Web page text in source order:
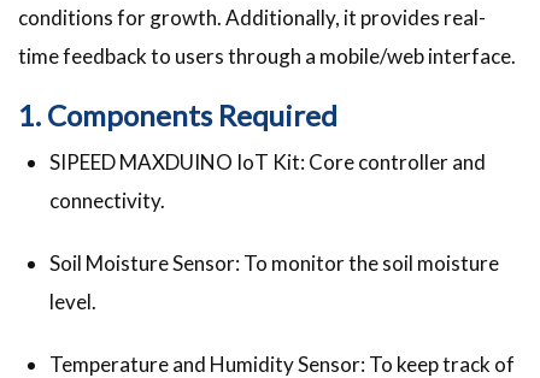
conditions for growth. Additionally, it provides real-
time feedback to users through a mobile/web interface.
1. Components Required
SIPEED MAXDUINO IoT Kit: Core controller and
connectivity.
Soil Moisture Sensor: To monitor the soil moisture
level.
Temperature and Humidity Sensor: To keep track of